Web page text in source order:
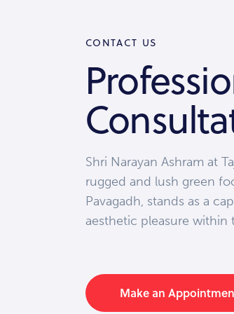
CONTACT US
Shri Narayan Ashram at
rugged and lush green
Pavagadh, stands as a
aesthetic pleasure within
Make an